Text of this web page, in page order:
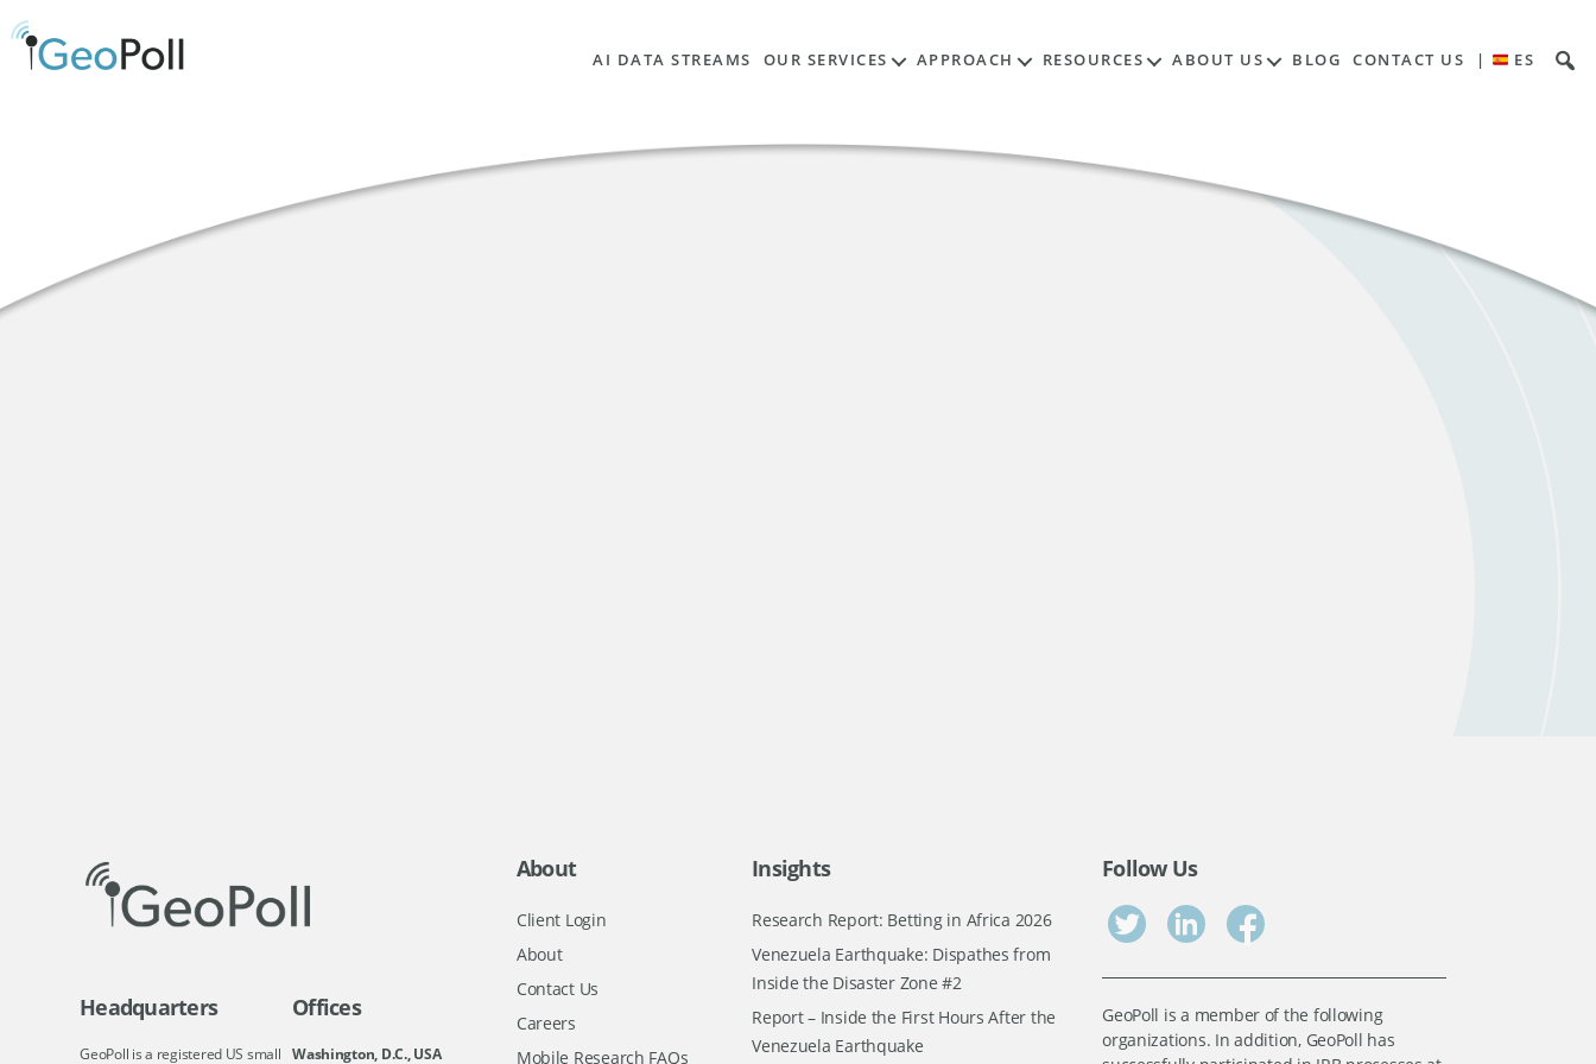
AI DATA STREAMS OUR SERVICES APPROACH RESOURCES ABOUT US BLOG CONTACT US | ES
Headquarters
GeoPoll is a registered US small
Offices
Washington, D.C., USA
About
Client Login
About
Contact Us
Careers
Mobile Research FAQs
Insights
Research Report: Betting in Africa 2026
Venezuela Earthquake: Dispathes from
Inside the Disaster Zone #2
Report – Inside the First Hours After the
Venezuela Earthquake
Follow Us
GeoPoll is a member of the following
organizations. In addition, GeoPoll has